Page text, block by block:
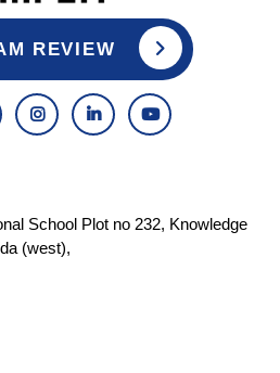
REVIEW
School Plot no 232, Knowledge
(west),